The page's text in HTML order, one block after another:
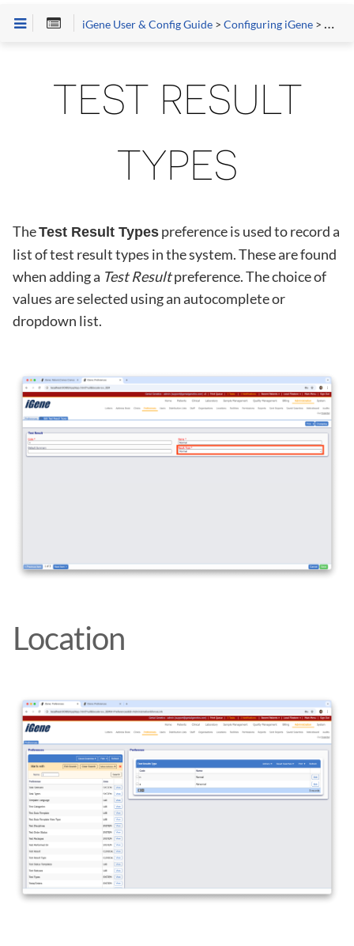
iGene User & Config Guide> Configuring iGene>
TEST RESULT
TYPES
TheTest Result Types preference is used to record a
list of test result types in the system. These are found
when adding a Test Resultpreference. The choice of
values are selected using an autocomplete or
dropdown list.
Location